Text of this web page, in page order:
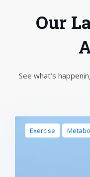
Our
See what’s
Exercise